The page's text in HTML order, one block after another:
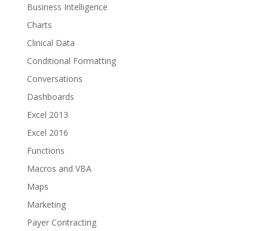
Business Intelligence
Charts
Clinical Data
Conditional Formatting
Conversations
Dashboards
Excel 2013
Excel 2016
Functions
Macros and VBA
Maps
Marketing
Payer Contracting